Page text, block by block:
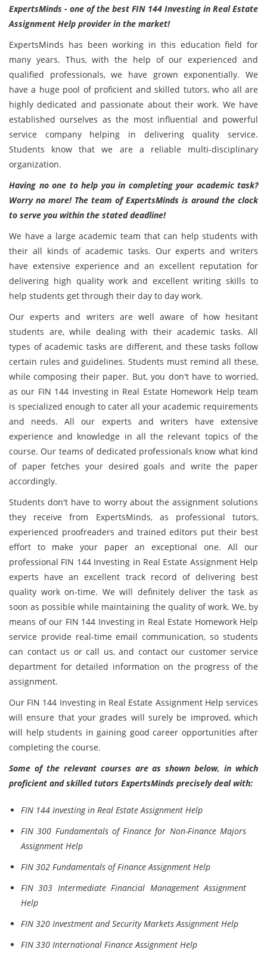
ExpertsMinds - one of the best FIN 144 Investing in Real Estate
Assignment Help provider in the market!
ExpertsMinds has been working in this education field for
many years. Thus, with the help of our experienced and
qualified professionals, we have grown exponentially. We
have a huge pool of proficient and skilled tutors, who all are
highly dedicated and passionate about their work. We have
established ourselves as the most influential and powerful
service company helping in delivering quality service.
Students know that we are a reliable multi-disciplinary
organization.
Having no one to help you in completing your academic task?
Worry no more! The team of ExpertsMinds is around the clock
to serve you within the stated deadline!
We have a large academic team that can help students with
their all kinds of academic tasks. Our experts and writers
have extensive experience and an excellent reputation for
delivering high quality work and excellent writing skills to
help students get through their day to day work.
Our experts and writers are well aware of how hesitant
students are, while dealing with their academic tasks. All
types of academic tasks are different, and these tasks follow
certain rules and guidelines. Students must remind all these,
while composing their paper. But, you don't have to worried,
as our FIN 144 Investing in Real Estate Homework Help team
is specialized enough to cater all your academic requirements
and needs. All our experts and writers have extensive
experience and knowledge in all the relevant topics of the
course. Our teams of dedicated professionals know what kind
of paper fetches your desired goals and write the paper
accordingly.
Students don't have to worry about the assignment solutions
they receive from ExpertsMinds, as professional tutors,
experienced proofreaders and trained editors put their best
effort to make your paper an exceptional one. All our
professional FIN 144 Investing in Real Estate Assignment Help
experts have an excellent track record of delivering best
quality work on-time. We will definitely deliver the task as
soon as possible while maintaining the quality of work. We, by
means of our FIN 144 Investing in Real Estate Homework Help
service provide real-time email communication, so students
can contact us or call us, and contact our customer service
department for detailed information on the progress of the
assignment.
Our FIN 144 Investing in Real Estate Assignment Help services
will ensure that your grades will surely be improved, which
will help students in gaining good career opportunities after
completing the course.
Some of the relevant courses are as shown below, in which
proficient and skilled tutors ExpertsMinds precisely deal with:
FIN 144 Investing in Real Estate Assignment Help
FIN 300 Fundamentals of Finance for Non-Finance Majors
Assignment Help
FIN 302 Fundamentals of Finance Assignment Help
FIN 303 Intermediate Financial Management Assignment
Help
FIN 320 Investment and Security Markets Assignment Help
FIN 330 International Finance Assignment Help